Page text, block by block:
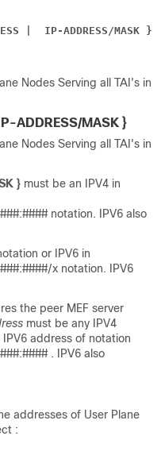
|  IP-ADDRESS/MASK }
Nodes Serving all TAI's in
ADDRESS/MASK }
Nodes Serving all TAI's in
} must be an IPV4 in
notation. IPV6 also
or IPV6 in
x notation. IPV6
the peer MEF server
must be any IPV4
address of notation
. IPV6 also
addresses of User Plane
: